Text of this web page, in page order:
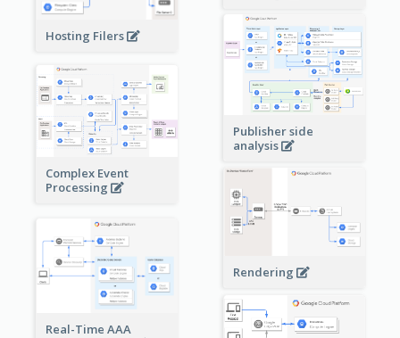
Hosting Filers
Publisher side
analysis
Complex Event
Processing
Rendering
Real-Time AAA